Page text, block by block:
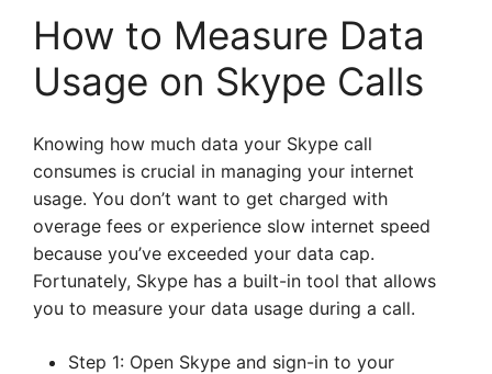
How to Measure Data
Usage on Skype Calls
Knowing how much data your Skype call
consumes is crucial in managing your internet
usage. You don’t want to get charged with
overage fees or experience slow internet speed
because you’ve exceeded your data cap.
Fortunately, Skype has a built-in tool that allows
you to measure your data usage during a call.
Step 1: Open Skype and sign-in to your